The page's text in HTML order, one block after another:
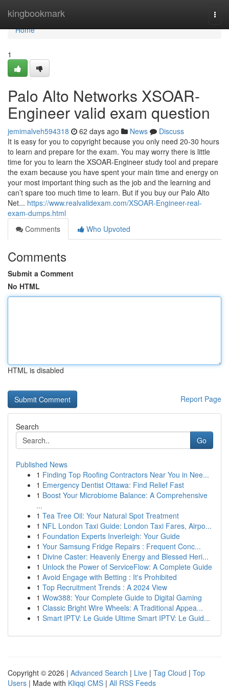
kingbookmark
Home
Home
1
Palo Alto Networks XSOAR-
Engineer valid exam question
jemimalveh594318 62 days ago News
Discuss
It is easy for you to copyright because you only need 20-30 hours
to learn and prepare for the exam. You may worry there is little
time for you to learn the XSOAR-Engineer study tool and prepare
the exam because you have spent your main time and energy on
your most important thing such as the job and the learning and
can’t spare too much time to learn. But if you buy our Palo Alto
Net... https://www.realvalidexam.com/XSOAR-Engineer-real-
exam-dumps.html
Comments
Who Upvoted
Comments
Submit a Comment
No HTML
HTML is disabled
Report Page
Search
Go
Published News
1 Finding Top Roofing Contractors Near You in Nee...
1 Emergency Dentist Ottawa: Find Relief Fast
1 Boost Your Microbiome Balance: A Comprehensive
...
1 Tea Tree Oil: Your Natural Spot Treatment
1 NFL London Taxi Guide: London Taxi Fares, Airpo...
1 Foundation Experts Inverleigh: Your Guide
1 Your Samsung Fridge Repairs : Frequent Conc...
1 Divine Caster: Heavenly Energy and Blessed Heri...
1 Unlock the Power of ServiceFlow: A Complete Guide
1 Avoid Engage with Betting : It's Prohibited
1 Top Recruitment Trends : A 2024 View
1 Wow388: Your Complete Guide to Digital Gaming
1 Classic Bright Wire Wheels: A Traditional Appea...
1 Smart IPTV: Le Guide Ultime Smart IPTV: Le Guid...
Copyright © 2026 | Advanced Search | Live | Tag Cloud | Top
Users | Made with Kliqqi CMS | All RSS Feeds